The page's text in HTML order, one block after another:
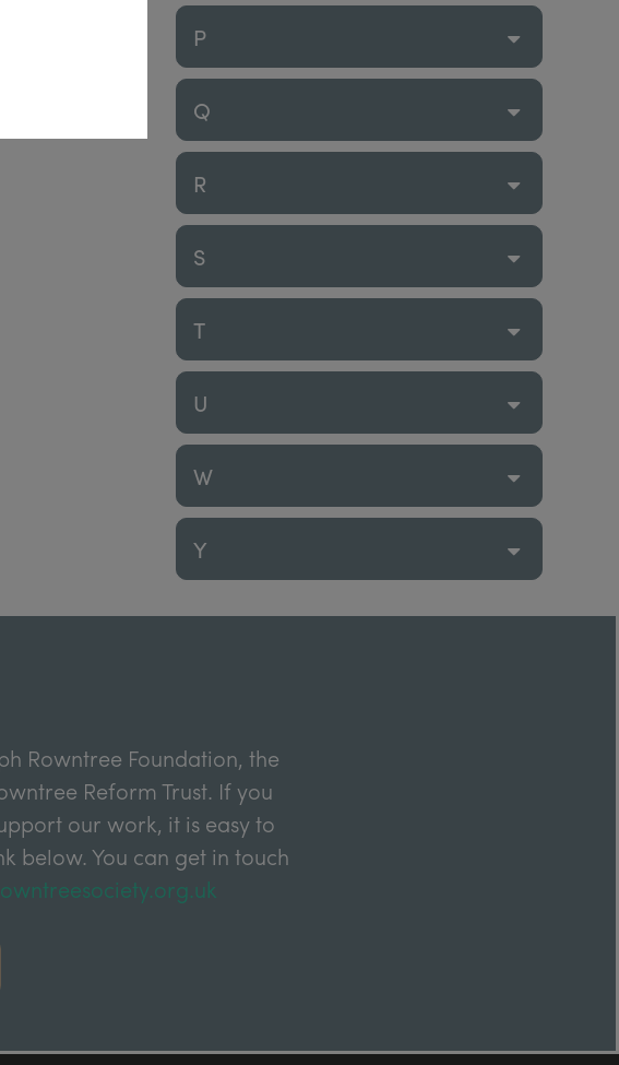
P
Q
R
S
T
U
W
Y
Rowntree Foundation, the
Reform Trust. If you
our work, it is easy to
below. You can get in touch